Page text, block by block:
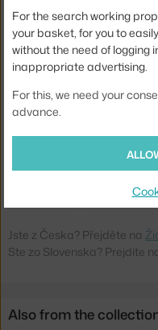
Width:
61 cm
Armrests:
with armrests
Colour:
black
Stackable:
no
Seat:
Product code GUB-10024763
Jste z Česka? Přejděte na
Ste zo Slovenska? Prejdite
Also from the
For the search working
your basket, for you to
without the need of logging
inappropriate advertising.
For this, we need your
advance.